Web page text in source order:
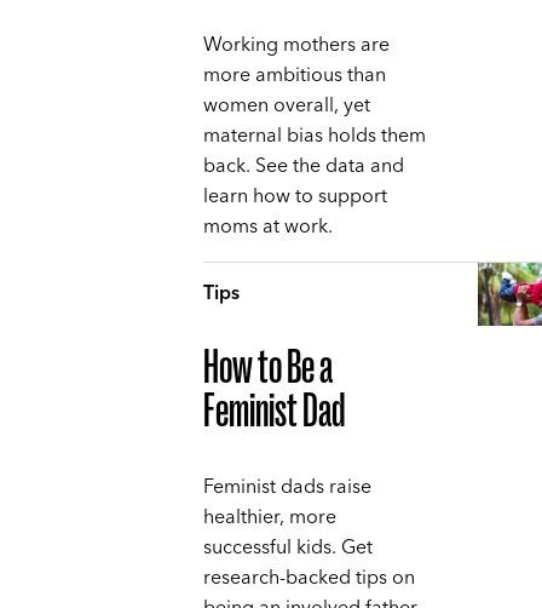
Working mothers are
more ambitious than
women overall, yet
maternal bias holds them
back. See the data and
learn how to support
moms at work.
Tips
How to Be a
Feminist Dad
Feminist dads raise
healthier, more
successful kids. Get
research-backed tips on